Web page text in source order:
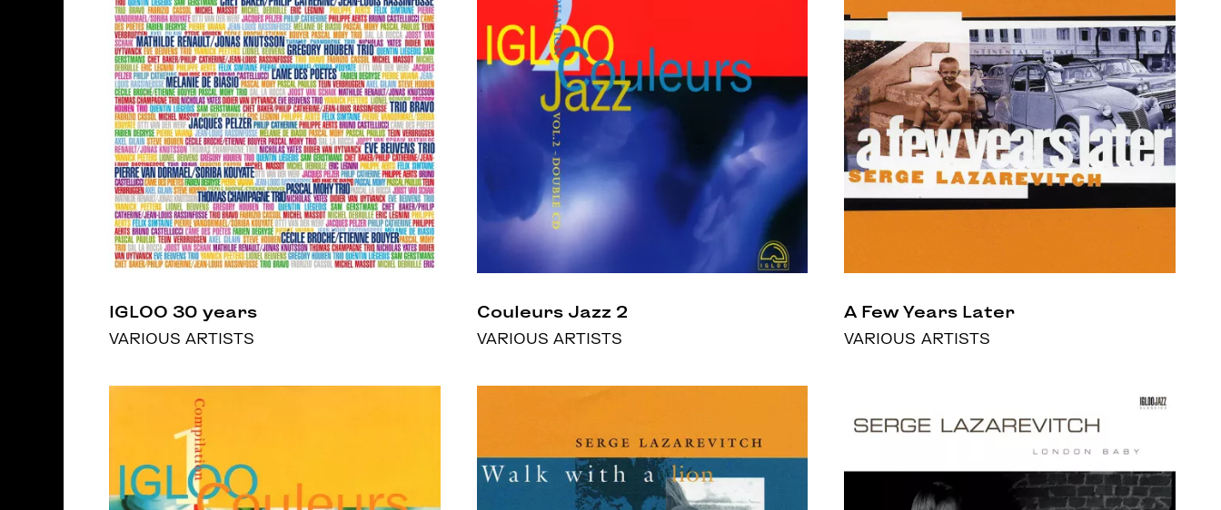
IGLOO 30 years
VARIOUS ARTISTS
Couleurs Jazz 2
VARIOUS ARTISTS
A Few Years Later
VARIOUS ARTISTS